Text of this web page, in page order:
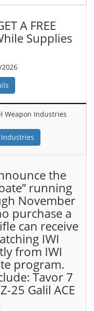
A FREE
Supplies
Industries
the
running
November
purchase a
can receive
IWI
from IWI
program.
Tavor 7
25 Galil ACE